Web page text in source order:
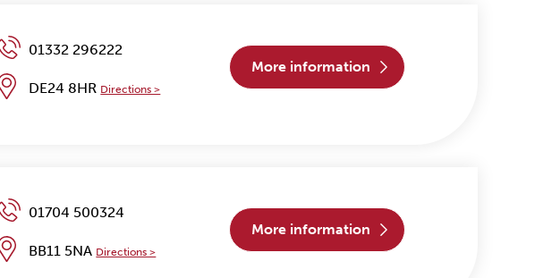
01332 296222
DE24 8HR Directions >
more information
01704 500324
BB11 5NA Directions >
more information